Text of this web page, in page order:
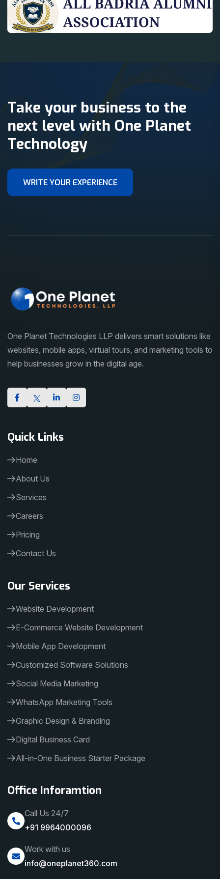
Take your business to the
next level with One Planet
Technology
One Planet Technologies LLP delivers smart solutions like
websites, mobile apps, virtual tours, and marketing tools to
help businesses grow in the digital age.
Quick Links
Home
About Us
Services
Careers
Pricing
Contact Us
Our Services
Website Development
E-Commerce Website Development
Mobile App Development
Customized Software Solutions
Social Media Marketing
WhatsApp Marketing Tools
Graphic Design & Branding
Digital Business Card
All-in-One Business Starter Package
Office Inforamtion
Call Us 24/7
+91 9964000096
Work with us
info@oneplanet360.com